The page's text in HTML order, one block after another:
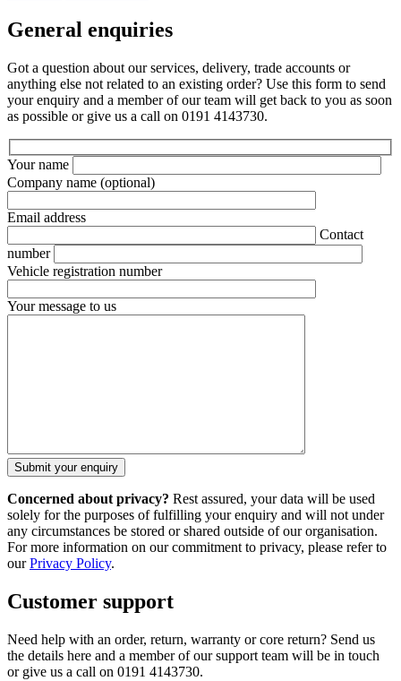
General enquiries
Got a question about our services, delivery, trade accounts or
anything else not related to an existing order? Use this form to send
your enquiry and a member of our team will get back to you as soon
as possible or give us a call on 0191 4143730.
Your name
Company name (optional)
Email address
Contact
number
Vehicle registration number
Your message to us
Concerned about privacy? Rest assured, your data will be used
solely for the purposes of fulfilling your enquiry and will not under
any circumstances be stored or shared outside of our organisation.
For more information on our commitment to privacy, please refer to
ourPrivacy Policy.
Customer support
Need help with an order, return, warranty or core return? Send us
the details here and a member of our support team will be in touch
or give us a call on 0191 4143730.